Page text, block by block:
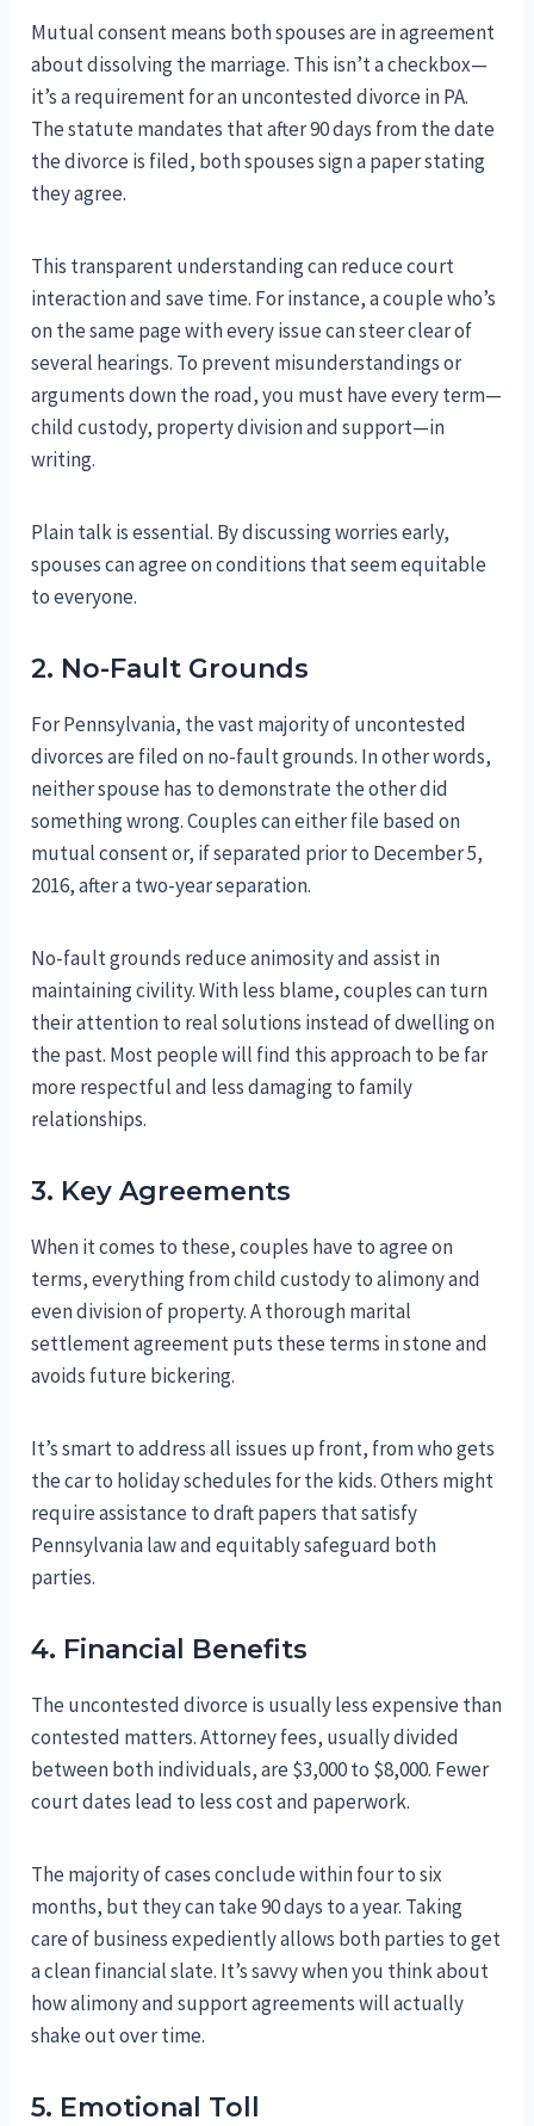
Mutual consent means both spouses are in agreement
about dissolving the marriage. This isn’t a checkbox—
it’s a requirement for an uncontested divorce in PA.
The statute mandates that after 90 days from the date
the divorce is filed, both spouses sign a paper stating
they agree.
This transparent understanding can reduce court
interaction and save time. For instance, a couple who’s
on the same page with every issue can steer clear of
several hearings. To prevent misunderstandings or
arguments down the road, you must have every term—
child custody, property division and support—in
writing.
Plain talk is essential. By discussing worries early,
spouses can agree on conditions that seem equitable
to everyone.
2. No-Fault Grounds
For Pennsylvania, the vast majority of uncontested
divorces are filed on no-fault grounds. In other words,
neither spouse has to demonstrate the other did
something wrong. Couples can either file based on
mutual consent or, if separated prior to December 5,
2016, after a two-year separation.
No-fault grounds reduce animosity and assist in
maintaining civility. With less blame, couples can turn
their attention to real solutions instead of dwelling on
the past. Most people will find this approach to be far
more respectful and less damaging to family
relationships.
3. Key Agreements
When it comes to these, couples have to agree on
terms, everything from child custody to alimony and
even division of property. A thorough marital
settlement agreement puts these terms in stone and
avoids future bickering.
It’s smart to address all issues up front, from who gets
the car to holiday schedules for the kids. Others might
require assistance to draft papers that satisfy
Pennsylvania law and equitably safeguard both
parties.
4. Financial Benefits
The uncontested divorce is usually less expensive than
contested matters. Attorney fees, usually divided
between both individuals, are $3,000 to $8,000. Fewer
court dates lead to less cost and paperwork.
The majority of cases conclude within four to six
months, but they can take 90 days to a year. Taking
care of business expediently allows both parties to get
a clean financial slate. It’s savvy when you think about
how alimony and support agreements will actually
shake out over time.
5. Emotional Toll